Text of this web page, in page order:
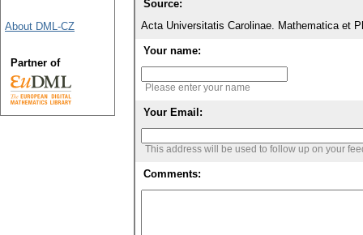
Source:
Acta Universitatis Carolinae. Mathematica et
Your name:
Please enter your name
Your Email:
This address will be used to follow up on your
Comments:
About DML-CZ
Partner of